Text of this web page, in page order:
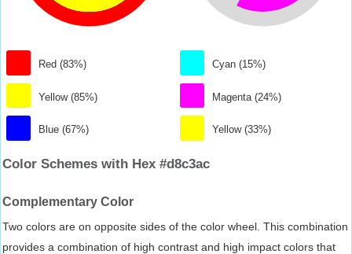
Red (83%)
Yellow (85%)
Blue (67%)
Cyan (15%)
Magenta (24%)
Yellow (33%)
Color Schemes with Hex #d8c3ac
Complementary Color
Two colors are on opposite sides of the color wheel. This combination
provides a combination of high contrast and high impact colors that